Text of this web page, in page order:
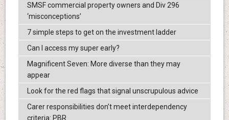
SMSF commercial property owners and Div 296
‘misconceptions’
7 simple steps to get on the investment ladder
Can I access my super early?
Magnificent Seven: More diverse than they may
appear
Look for the red flags that signal unscrupulous advice
Carer responsibilities don’t meet interdependency
criteria: PBR